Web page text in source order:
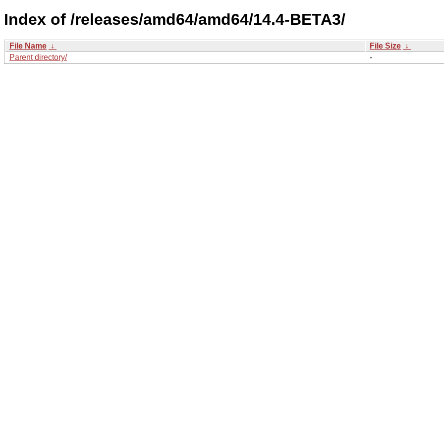
Index of /releases/amd64/amd64/14.4-BETA3/
File Name ↓ File Size ↓
Parent directory/
-